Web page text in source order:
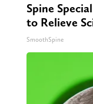
Spine
to Relieve
SmoothSpine